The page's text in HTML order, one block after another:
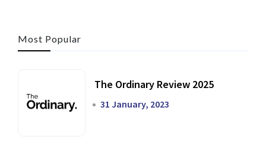
Most Popular
The Ordinary Review 2025
31 January, 2023